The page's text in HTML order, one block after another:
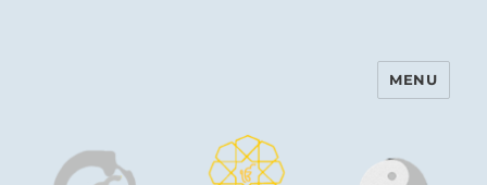
Harinam and Healing Heart
MENU